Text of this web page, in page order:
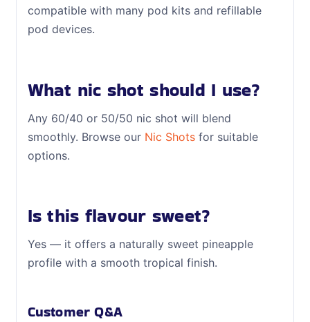
compatible with many pod kits and refillable
pod devices.
What nic shot should I use?
Any 60/40 or 50/50 nic shot will blend
smoothly. Browse our Nic Shotsfor suitable
options.
Is this flavour sweet?
Yes — it offers a naturally sweet pineapple
profile with a smooth tropical finish.
Customer Q&A